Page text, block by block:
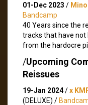
01-Dec 2023 /
Bandcamp
40 Years since the
tracks that have not
from the hardocre
/Upcoming
Reissues
19-Jan 2024/x
(DELUXE) /